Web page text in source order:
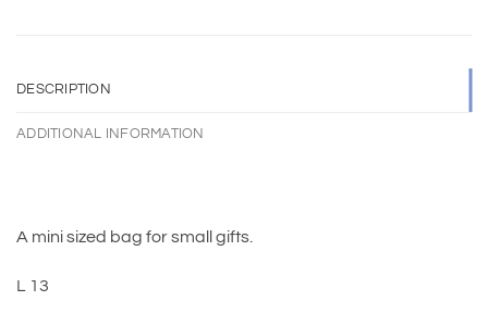
DESCRIPTION
ADDITIONAL INFORMATION
A mini sized bag for small gifts.
L 13